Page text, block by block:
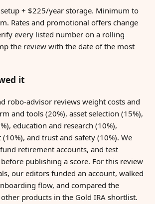
+ $225/year storage. Minimum to
Rates and promotional offers change
every listed number on a rolling
the review with the date of the most
it
robo-advisor reviews weight costs and
and tools (20%), asset selection (15%),
education and research (10%),
and trust and safety (10%). We
retirement accounts, and test
publishing a score. For this review
our editors funded an account, walked
flow, and compared the
products in the Gold IRA shortlist.